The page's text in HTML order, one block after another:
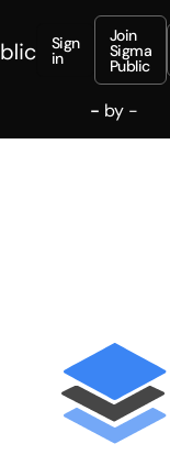
Sign
in
Join
Sigma
Public
- by -